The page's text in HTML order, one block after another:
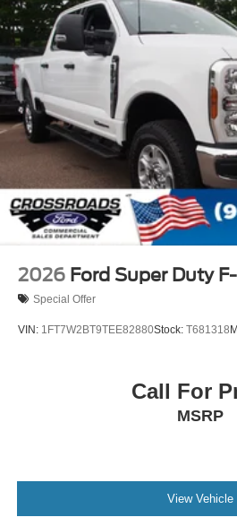
2026 Ford Super Duty
Special Offer
VIN: 1FT7W2BT9TEE82880Stock: T681318
Call For
MSRP
View Vehicle